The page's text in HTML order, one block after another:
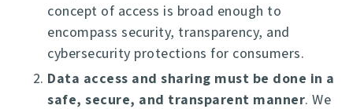
concept of access is broad enough to
encompass security, transparency, and
cybersecurity protections for consumers.
Data access and sharing must be done in a
safe, secure, and transparent manner. We